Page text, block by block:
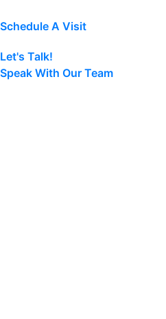
Schedule A Visit
Let's Talk!
Speak With Our Team